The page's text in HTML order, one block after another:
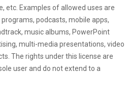
etc. Examples of allowed uses are
podcasts, mobile apps,
music albums, PowerPoint
multi-media presentations, video
The rights under this license are
user and do not extend to a